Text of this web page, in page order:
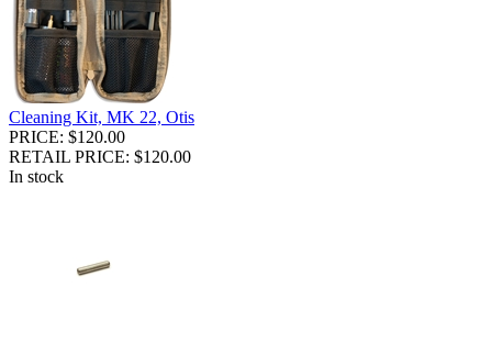
Cleaning Kit, MK 22, Otis
PRICE: $120.00
RETAIL PRICE: $120.00
In stock